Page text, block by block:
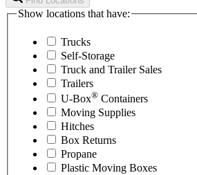
Show locations that have:
Trucks
Self-Storage
Truck and Trailer Sales
Trailers
U-Box® Containers
Moving Supplies
Hitches
Box Returns
Propane
Plastic Moving Boxes